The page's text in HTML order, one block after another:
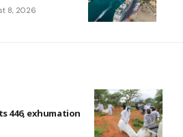
8, 2026
446, exhumation